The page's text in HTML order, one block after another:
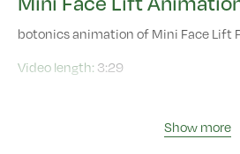
botonics animation of Mini Face Lift
Video length: 3:29
Show more